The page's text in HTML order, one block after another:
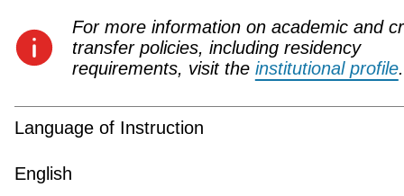
For more information on academic and
transfer policies, including residency
requirements, visit the institutional profile.
Language of Instruction
English